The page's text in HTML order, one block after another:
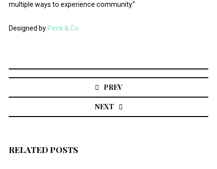
multiple ways to experience community.”
Designed by Peck & Co.
navigation
PREV
NEXT
RELATED POSTS